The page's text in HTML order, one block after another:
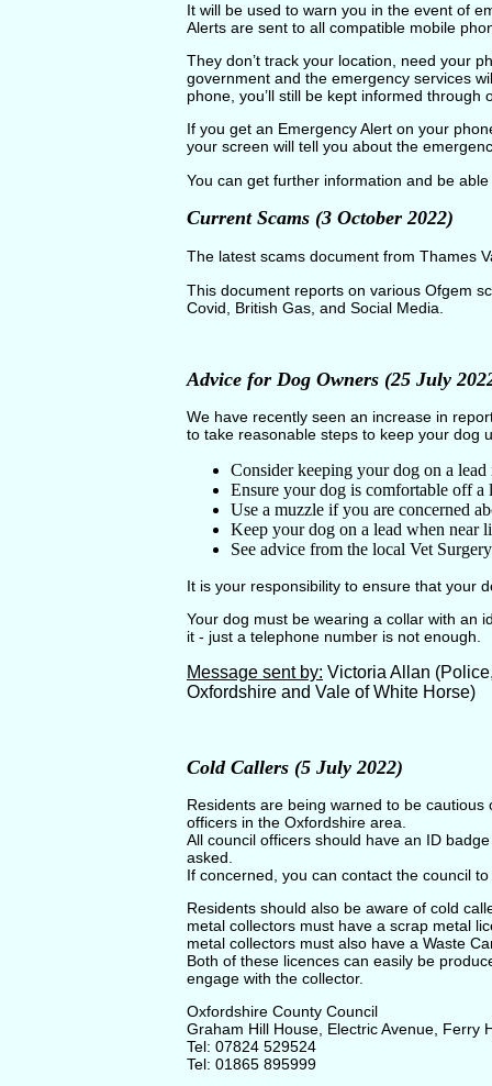
It will be used to warn you in the event of
Alerts are sent to all compatible mobile
They don’t track your location, need your
government and the emergency services
phone, you’ll still be kept informed through
If you get an Emergency Alert on your
your screen will tell you about the
You can get further information and be
Current Scams (3 October 2022)
The latest scams document from Thames
This document reports on various Ofgem
Covid, British Gas, and Social Media.
Advice for Dog Owners (25 July
We have recently seen an increase in
to take reasonable steps to keep your dog
Consider keeping your dog on a
Ensure your dog is comfortable off
Use a muzzle if you are concerned
Keep your dog on a lead when near
See advice from the local Vet
It is your responsibility to ensure that your
Your dog must be wearing a collar with an
it - just a telephone number is not enough.
Message sent by: Victoria Allan
Oxfordshire and Vale of White Horse)
Cold Callers (5 July 2022)
Residents are being warned to be
officers in the Oxfordshire area.
All council officers should have an ID
asked.
If concerned, you can contact the council
Residents should also be aware of cold
metal collectors must have a scrap metal
metal collectors must also have a Waste
Both of these licences can easily be
engage with the collector.
Oxfordshire County Council
Graham Hill House, Electric Avenue, Ferry
Tel: 07824 529524
Tel: 01865 895999